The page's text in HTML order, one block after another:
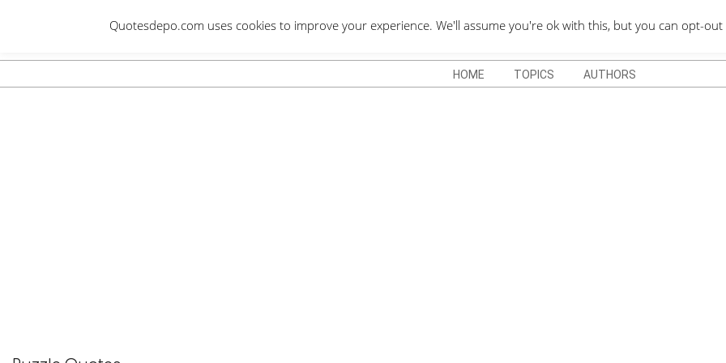
QUOTES DEPO
Menu
HOME TOPICS AUTHORS
Quotesdepo.com uses cookies to improve your experience. We'll assume you're ok with this, but you can opt-out